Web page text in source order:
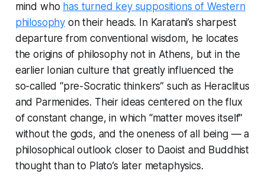
mind who has turned key suppositions of Western
philosophy on their heads. In Karatani’s sharpest
departure from conventional wisdom, he locates
the origins of philosophy not in Athens, but in the
earlier Ionian culture that greatly influenced the
so-called “pre-Socratic thinkers” such as Heraclitus
and Parmenides. Their ideas centered on the flux
of constant change, in which “matter moves itself”
without the gods, and the oneness of all being — a
philosophical outlook closer to Daoist and Buddhist
thought than to Plato’s later metaphysics.